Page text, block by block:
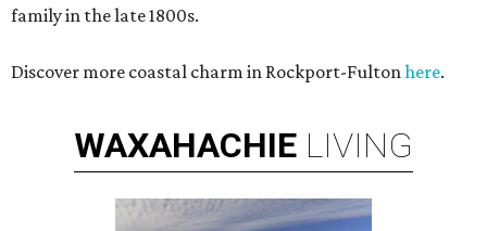
family in the late 1800s.
Discover more coastal charm in Rockport-Fultonhere.
WAXAHACHIE LIVING